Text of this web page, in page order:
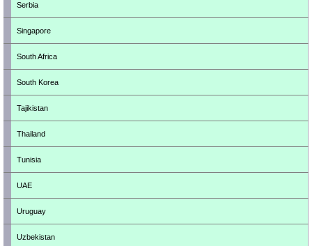
Serbia
Singapore
South Africa
South Korea
Tajikistan
Thailand
Tunisia
UAE
Uruguay
Uzbekistan